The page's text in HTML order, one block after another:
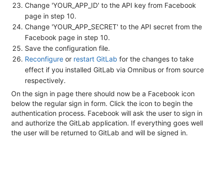
Change 'YOUR_APP_ID' to the API key from Facebook
page in step 10.
Change 'YOUR_APP_SECRET' to the API secret from the
Facebook page in step 10.
Save the configuration file.
Reconfigure or restart GitLab for the changes to take
effect if you installed GitLab via Omnibus or from source
respectively.
On the sign in page there should now be a Facebook icon
below the regular sign in form. Click the icon to begin the
authentication process. Facebook will ask the user to sign in
and authorize the GitLab application. If everything goes well
the user will be returned to GitLab and will be signed in.